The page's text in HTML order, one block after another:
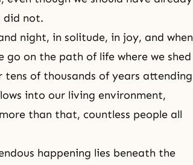
did not.
night, in solitude, in joy, and when
go on the path of life where we shed
of thousands of years attending
into our living environment,
than that, countless people all
happening lies beneath the